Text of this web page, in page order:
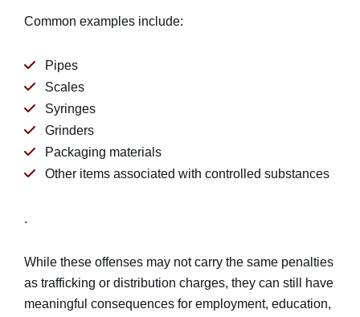
Common examples include:
Pipes
Scales
Syringes
Grinders
Packaging materials
Other items associated with controlled substances
.
While these offenses may not carry the same penalties
as trafficking or distribution charges, they can still have
meaningful consequences for employment, education,